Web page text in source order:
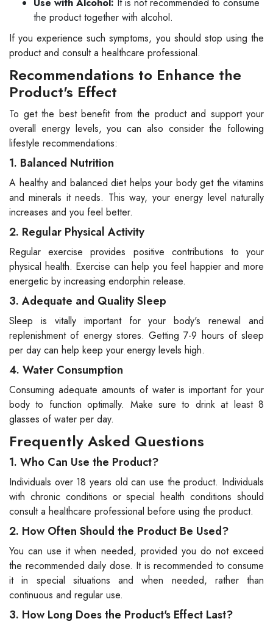
Use with Alcohol: It is not recommended to consume
the product together with alcohol.
If you experience such symptoms, you should stop using the
product and consult a healthcare professional.
Recommendations to Enhance the
Product's Effect
To get the best benefit from the product and support your
overall energy levels, you can also consider the following
lifestyle recommendations:
1. Balanced Nutrition
A healthy and balanced diet helps your body get the vitamins
and minerals it needs. This way, your energy level naturally
increases and you feel better.
2. Regular Physical Activity
Regular exercise provides positive contributions to your
physical health. Exercise can help you feel happier and more
energetic by increasing endorphin release.
3. Adequate and Quality Sleep
Sleep is vitally important for your body's renewal and
replenishment of energy stores. Getting 7-9 hours of sleep
per day can help keep your energy levels high.
4. Water Consumption
Consuming adequate amounts of water is important for your
body to function optimally. Make sure to drink at least 8
glasses of water per day.
Frequently Asked Questions
1. Who Can Use the Product?
Individuals over 18 years old can use the product. Individuals
with chronic conditions or special health conditions should
consult a healthcare professional before using the product.
2. How Often Should the Product Be Used?
You can use it when needed, provided you do not exceed
the recommended daily dose. It is recommended to consume
it in special situations and when needed, rather than
continuous and regular use.
3. How Long Does the Product's Effect Last?